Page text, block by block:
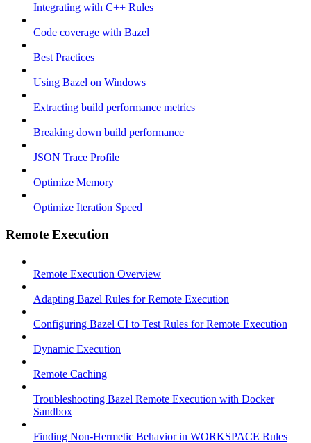
Integrating with C++ Rules
Code coverage with Bazel
Best Practices
Using Bazel on Windows
Extracting build performance metrics
Breaking down build performance
JSON Trace Profile
Optimize Memory
Optimize Iteration Speed
Remote Execution
Remote Execution Overview
Adapting Bazel Rules for Remote Execution
Configuring Bazel CI to Test Rules for Remote Execution
Dynamic Execution
Remote Caching
Troubleshooting Bazel Remote Execution with Docker
Sandbox
Finding Non-Hermetic Behavior in WORKSPACE Rules